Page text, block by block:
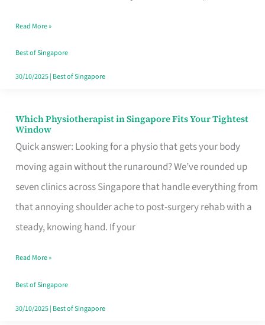
the
Craving
Hits
Read More »
Best of Singapore
30/10/2025| Best of Singapore
Which Physiotherapist in Singapore Fits Your Tightest
Window
Quick answer: Looking for a physio that gets your body
moving again without the runaround? We’ve rounded up
seven clinics across Singapore that handle everything from
that annoying shoulder ache to post-surgery rehab with a
steady, knowing hand. If your
Which
Physiotherapist
in
Singapore
Fits
Your
Window
Read More »
Best of Singapore
30/10/2025| Best of Singapore